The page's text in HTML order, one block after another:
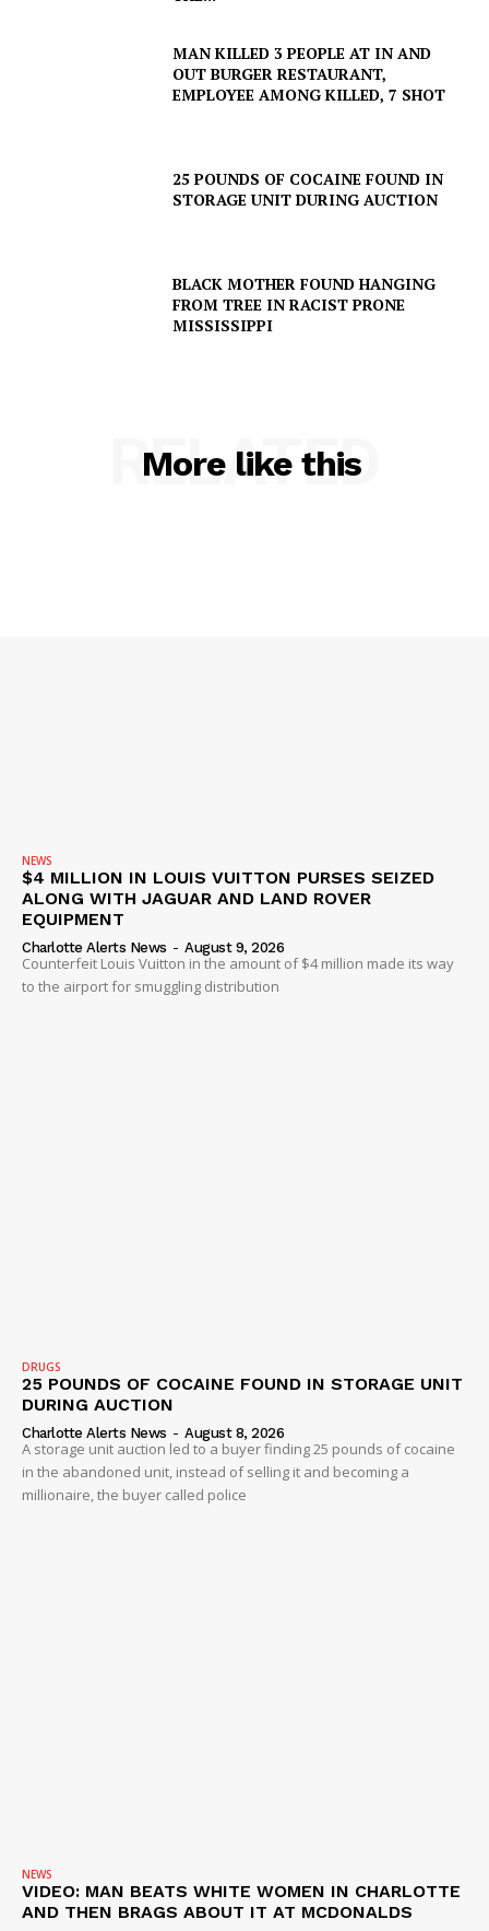
SUBSCRIBE NOW
Company
MAN KILLED 3 PEOPLE AT IN AND
OUT BURGER RESTAURANT,
EMPLOYEE AMONG KILLED, 7 SHOT
25 POUNDS OF COCAINE FOUND IN
STORAGE UNIT DURING AUCTION
BLACK MOTHER FOUND HANGING
FROM TREE IN RACIST PRONE
MISSISSIPPI
More like this
RELATED
NEWS
$4 MILLION IN LOUIS VUITTON PURSES SEIZED
ALONG WITH JAGUAR AND LAND ROVER
EQUIPMENT
Charlotte Alerts News - August 9, 2026
Counterfeit Louis Vuitton in the amount of $4 million made its way
to the airport for smuggling distribution
DRUGS
25 POUNDS OF COCAINE FOUND IN STORAGE UNIT
DURING AUCTION
Charlotte Alerts News - August 8, 2026
A storage unit auction led to a buyer finding 25 pounds of cocaine
in the abandoned unit, instead of selling it and becoming a
millionaire, the buyer called police
NEWS
VIDEO: MAN BEATS WHITE WOMEN IN CHARLOTTE
AND THEN BRAGS ABOUT IT AT MCDONALDS